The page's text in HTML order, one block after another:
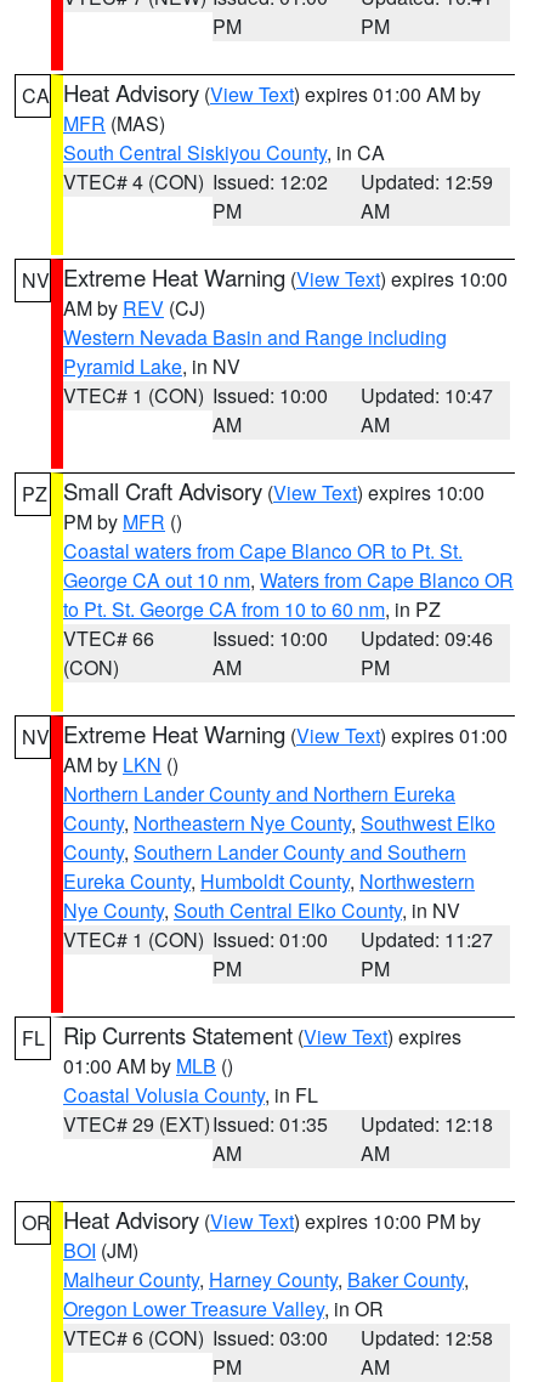
PM
PM
CA Heat Advisory (View Text) expires 01:00 AM by
MFR (MAS)
South Central Siskiyou County, in CA
VTEC# 4 (CON) Issued: 12:02
PM
Updated: 12:59
AM
NV Extreme Heat Warning (View Text) expires 10:00
AM by REV (CJ)
Western Nevada Basin and Range including
Pyramid Lake, in NV
VTEC# 1 (CON) Issued: 10:00
AM
Updated: 10:47
AM
PZ Small Craft Advisory (View Text) expires 10:00
PM by MFR ()
Coastal waters from Cape Blanco OR to Pt. St.
George CA out 10 nm, Waters from Cape Blanco OR
to Pt. St. George CA from 10 to 60 nm, in PZ
VTEC# 66
(CON)
Issued: 10:00
AM
Updated: 09:46
PM
NV Extreme Heat Warning (View Text) expires 01:00
AM by LKN ()
Northern Lander County and Northern Eureka
County, Northeastern Nye County, Southwest Elko
County, Southern Lander County and Southern
Eureka County, Humboldt County, Northwestern
Nye County, South Central Elko County, in NV
VTEC# 1 (CON) Issued: 01:00
PM
Updated: 11:27
PM
FL Rip Currents Statement (View Text) expires
01:00 AM by MLB ()
Coastal Volusia County, in FL
VTEC# 29 (EXT)Issued: 01:35
AM
Updated: 12:18
AM
OR Heat Advisory (View Text) expires 10:00 PM by
BOI (JM)
Malheur County, Harney County, Baker County,
Oregon Lower Treasure Valley, in OR
VTEC# 6 (CON) Issued: 03:00
PM
Updated: 12:58
AM